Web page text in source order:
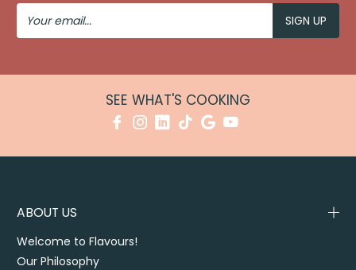
Your
Email
SEE WHAT'S COOKING
ABOUT US
Welcome to Flavours!
Our Philosophy